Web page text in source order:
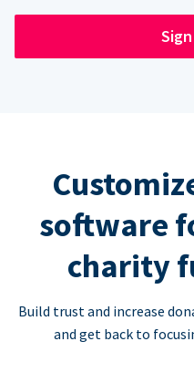
software
charity
Build trust and increase
and get back to